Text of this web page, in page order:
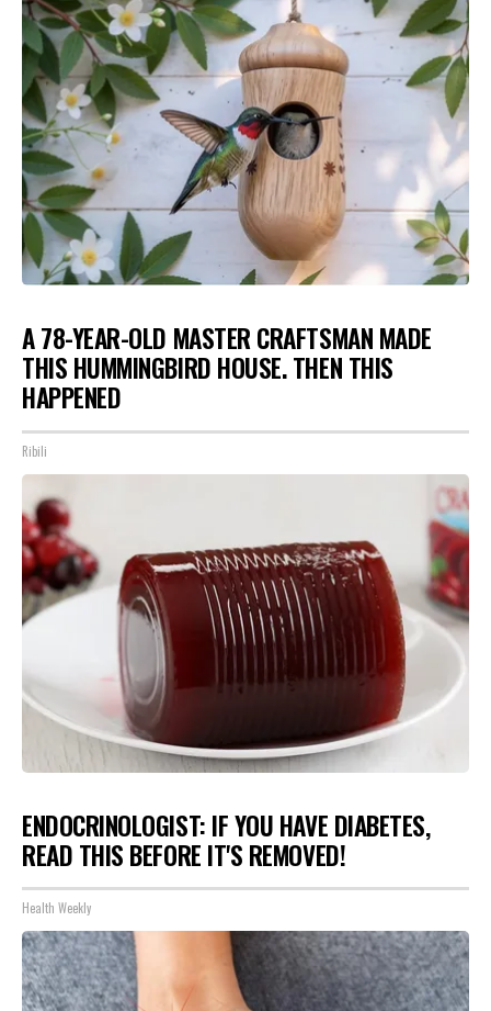
A 78-YEAR-OLD MASTER CRAFTSMAN MADE
THIS HUMMINGBIRD HOUSE. THEN THIS
HAPPENED
Ribili
ENDOCRINOLOGIST: IF YOU HAVE DIABETES,
READ THIS BEFORE IT'S REMOVED!
Health Weekly